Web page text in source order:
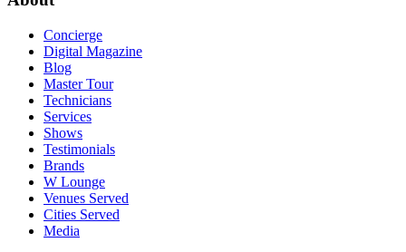
Concierge
Digital Magazine
Blog
Master Tour
Technicians
Services
Shows
Testimonials
Brands
W Lounge
Venues Served
Cities Served
Media